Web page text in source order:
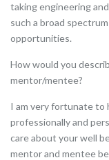
taking engineering
such a broad
opportunities.
How would you
mentor/mentee?
I am very fortunate to
professionally and
care about your well
mentor and mentee